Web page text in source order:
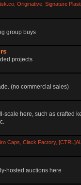
, Originative, Signature
group buys
projects
(no commercial sales)
scale here, such as crafted
Caps Clack Factory,
hosted auctions here